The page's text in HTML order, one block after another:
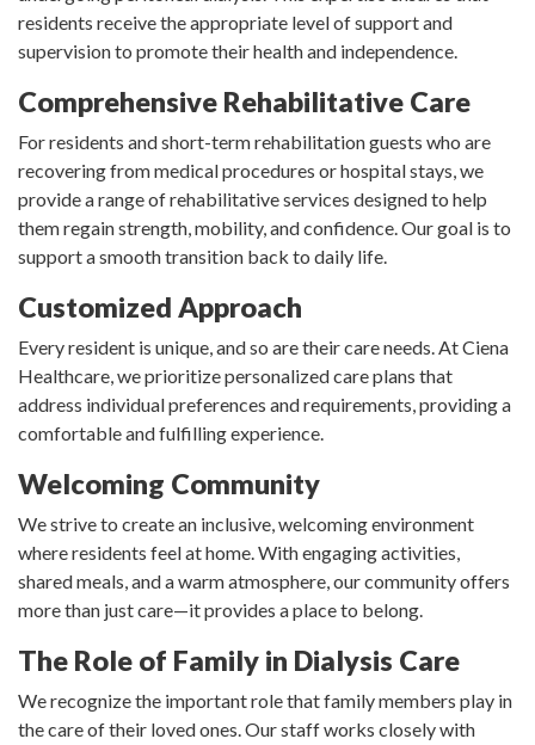
residents receive the appropriate level of support and
supervision to promote their health and independence.
Comprehensive Rehabilitative Care
For residents and short-term rehabilitation guests who are
recovering from medical procedures or hospital stays, we
provide a range of rehabilitative services designed to help
them regain strength, mobility, and confidence. Our goal is to
support a smooth transition back to daily life.
Customized Approach
Every resident is unique, and so are their care needs. At Ciena
Healthcare, we prioritize personalized care plans that
address individual preferences and requirements, providing a
comfortable and fulfilling experience.
Welcoming Community
We strive to create an inclusive, welcoming environment
where residents feel at home. With engaging activities,
shared meals, and a warm atmosphere, our community offers
more than just care—it provides a place to belong.
The Role of Family in Dialysis Care
We recognize the important role that family members play in
the care of their loved ones. Our staff works closely with